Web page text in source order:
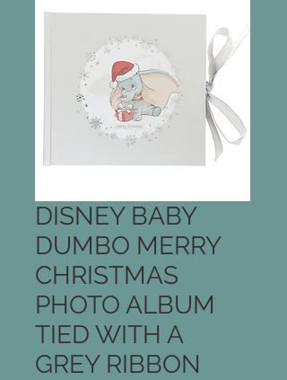
DISNEY BABY
DUMBO MERRY
CHRISTMAS
PHOTO ALBUM
TIED WITH A
GREY RIBBON